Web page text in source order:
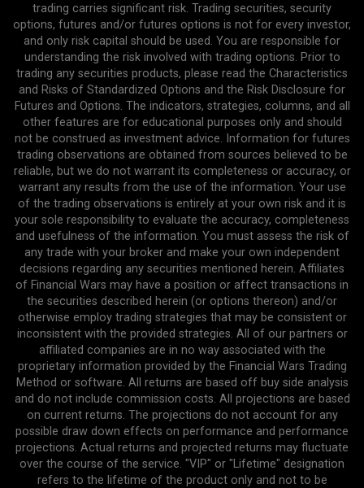
trading carries significant risk. Trading securities, security
options, futures and/or futures options is not for every investor,
and only risk capital should be used. You are responsible for
understanding the risk involved with trading options. Prior to
trading any securities products, please read the Characteristics
and Risks of Standardized Options and the Risk Disclosure for
Futures and Options. The indicators, strategies, columns, and all
other features are for educational purposes only and should
not be construed as investment advice. Information for futures
trading observations are obtained from sources believed to be
reliable, but we do not warrant its completeness or accuracy, or
warrant any results from the use of the information. Your use
of the trading observations is entirely at your own risk and it is
your sole responsibility to evaluate the accuracy, completeness
and usefulness of the information. You must assess the risk of
any trade with your broker and make your own independent
decisions regarding any securities mentioned herein. Affiliates
of Financial Wars may have a position or affect transactions in
the securities described herein (or options thereon) and/or
otherwise employ trading strategies that may be consistent or
inconsistent with the provided strategies. All of our partners or
affiliated companies are in no way associated with the
proprietary information provided by the Financial Wars Trading
Method or software. All returns are based off buy side analysis
and do not include commission costs. All projections are based
on current returns. The projections do not account for any
possible draw down effects on performance and performance
projections. Actual returns and projected returns may fluctuate
over the course of the service. "VIP" or "Lifetime" designation
refers to the lifetime of the product only and not to be